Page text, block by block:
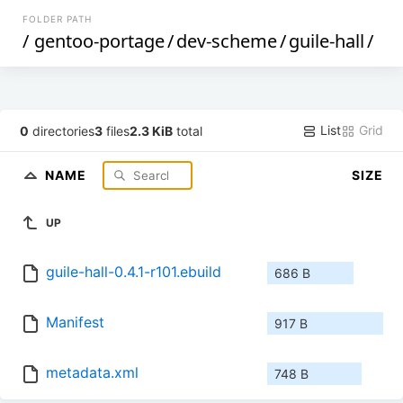
FOLDER PATH
/ gentoo-portage/dev-scheme/guile-hall/
0 directories3 files2.3 KiB total List Grid
NAME SIZE
UP
guile-hall-0.4.1-r101.ebuild 686 B
Manifest 917 B
metadata.xml 748 B